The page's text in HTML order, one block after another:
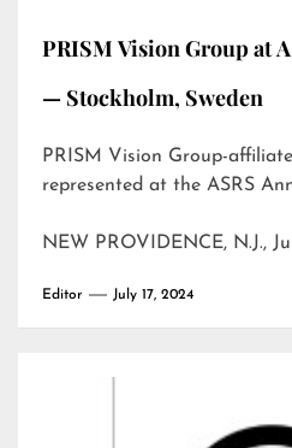
PRISM Vision Group at
— Stockholm, Sweden
PRISM Vision Group-
represented at the ASRS
NEW PROVIDENCE, N.J.,
Editor July 17, 2024